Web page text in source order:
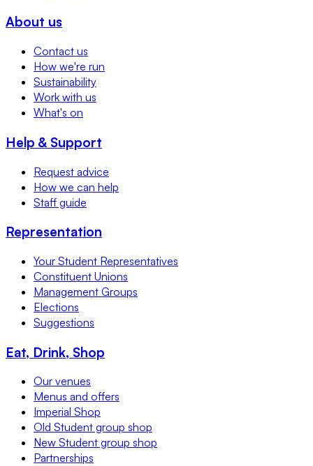
About us
Contact us
How we're run
Sustainability
Work with us
What's on
Help & Support
Request advice
How we can help
Staff guide
Representation
Your Student Representatives
Constituent Unions
Management Groups
Elections
Suggestions
Eat, Drink, Shop
Our venues
Menus and offers
Imperial Shop
Old Student group shop
New Student group shop
Partnerships